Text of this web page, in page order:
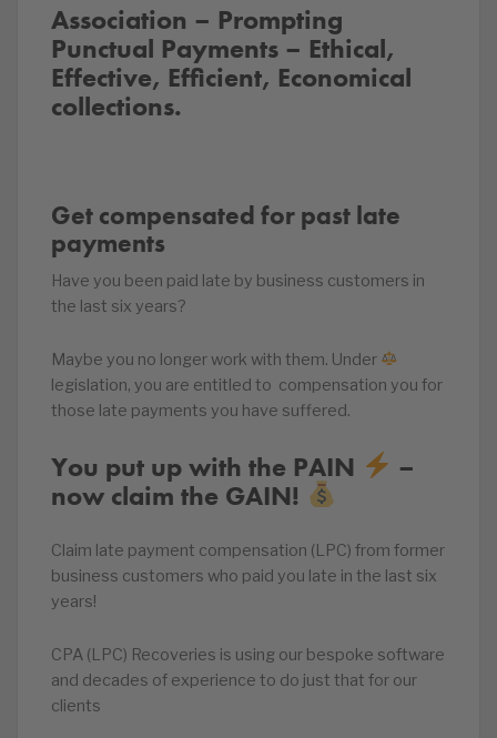
Association – Prompting
Punctual Payments – Ethical,
Effective, Efficient, Economical
collections.
Get compensated for past late
payments
Have you been paid late by business customers in
the last six years?
Maybe you no longer work with them. Under
legislation, you are entitled to compensation you for
those late payments you have suffered.
You put up with the PAIN ‍
–
now claim the GAIN!
Claim late payment compensation (LPC) from former
business customers who paid you late in the last six
years!
CPA (LPC) Recoveries is using our bespoke software
and decades of experience to do just that for our
clients